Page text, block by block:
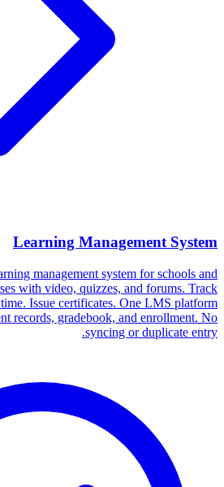
Learning Management System
management system for schools and
with video, quizzes, and forums. Track
Issue certificates. One LMS platform
records, gradebook, and enrollment. No
syncing or duplicate entry.